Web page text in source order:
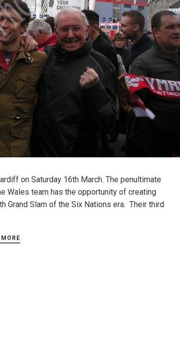
on Saturday 16th March. The penultimate
Wales team has the opportunity of creating
Grand Slam of the Six Nations era. Their third